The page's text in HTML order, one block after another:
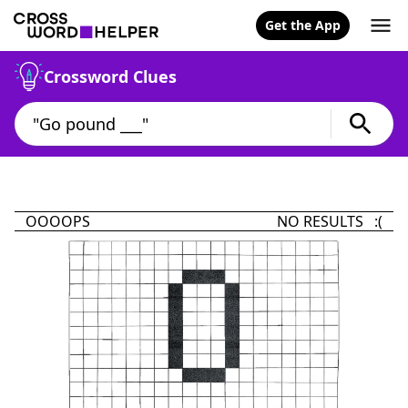
Get the App
Crossword Clues
OOOOPS NO RESULTS :(